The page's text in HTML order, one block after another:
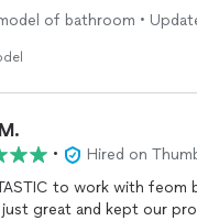
Ross Designs.
of bathroom •
•
Hired on
to work with
great and kept our